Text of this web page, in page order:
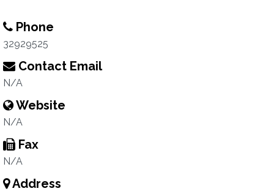
Phone
32929525
Contact Email
N/A
Website
N/A
Fax
N/A
Address